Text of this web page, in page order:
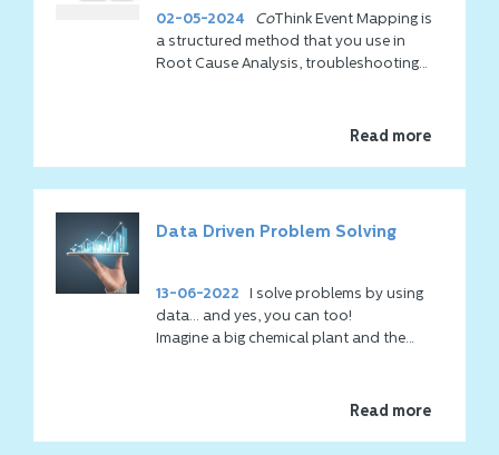
02-05-2024 CoThink Event Mapping is
a structured method that you use in
Root Cause Analysis, troubleshooting
understanding systems or processes
the overview is missing. That feels
have everything? We understand that
Problem Solving or an RCA can be
difficult, has little progress and takes a
Another major advantage is the
international applicability, regardless of
Read more
Data Driven Problem Solving
13-06-2022
I solve problems by using
data... and yes, you can too!
Imagine a big chemical plant and the
Read more